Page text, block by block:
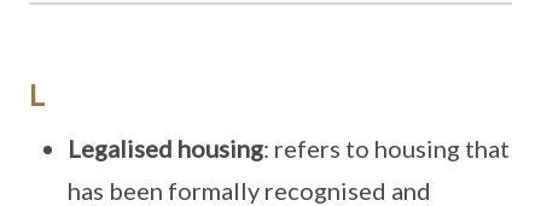
L
Legalised housing: refers to housing that
has been formally recognised and